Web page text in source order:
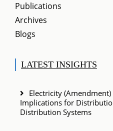
Publications
Archives
Blogs
LATEST INSIGHTS
Electricity
Implications for
Distribution Systems